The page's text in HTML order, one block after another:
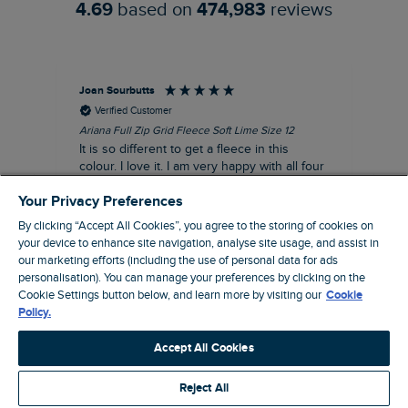
4.69 based on 474,983 reviews
Joan Sourbutts
Verified Customer
Ariana Full Zip Grid Fleece Soft Lime Size 12
It is so different to get a fleece in this
colour. I love it. I am very happy with all four
are smart, well made and so comfortable to
wear.
I recommend this product
Accrington, GB, 25 minutes ago
Pause
Your Privacy Preferences
By clicking “Accept All Cookies”, you agree to the storing of cookies on
your device to enhance site navigation, analyse site usage, and assist in
our marketing efforts (including the use of personal data for ads
personalisation). You can manage your preferences by clicking on the
Cookie Settings button below, and learn more by visiting our Cookie
Policy.
Accept All Cookies
Reject All